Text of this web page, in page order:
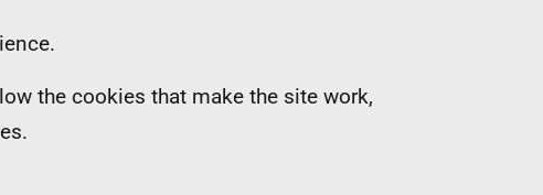
the cookies that make the site work,